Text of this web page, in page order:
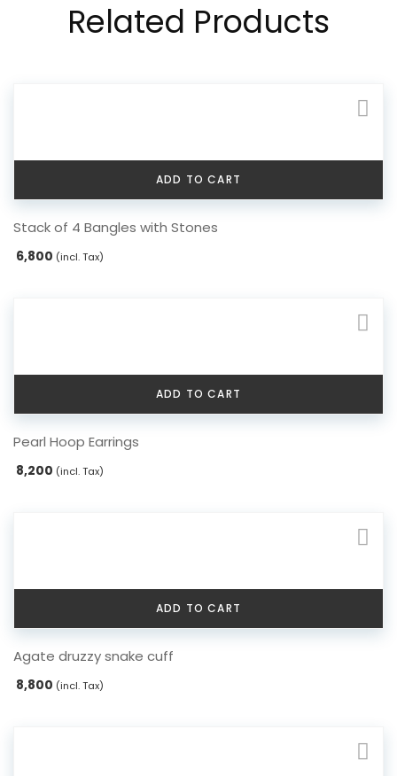
Related Products
ADD TO CART
Stack of 4 Bangles with Stones
6,800 (incl. Tax)
ADD TO CART
Pearl Hoop Earrings
8,200 (incl. Tax)
ADD TO CART
Agate druzzy snake cuff
8,800 (incl. Tax)